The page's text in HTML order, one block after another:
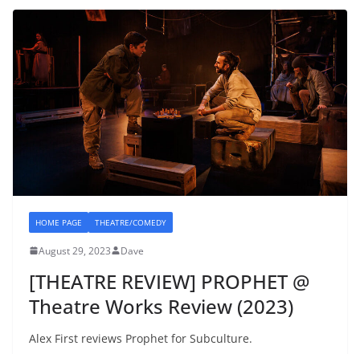
HOME PAGE THEATRE/COMEDY
August 29, 2023 Dave
[THEATRE REVIEW] PROPHET @
Theatre Works Review (2023)
Alex First reviews Prophet for Subculture.